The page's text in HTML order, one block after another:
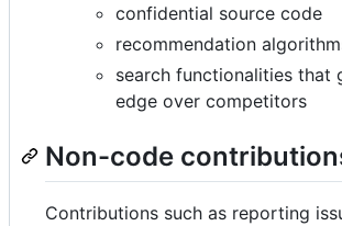
confidential source code
recommendation
search functionalities that
edge over competitors
Non-code
Contributions such as reporting